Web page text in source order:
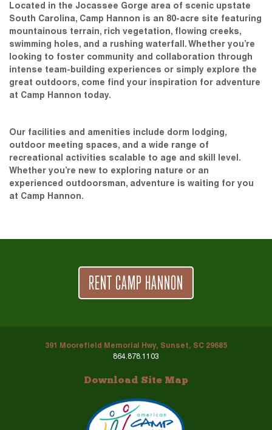
Located in the Jocassee Gorge area of scenic upstate
South Carolina, Camp Hannon is an 80-acre site featuring
mountainous terrain, rich vegetation, flowing creeks,
swimming holes, and a rushing waterfall. Whether you’re
looking to foster community and collaboration through
intense team-building experiences or simply explore the
great outdoors, come find your inspiration for adventure
at Camp Hannon today.
Our facilities and amenities include dorm lodging,
outdoor meeting spaces, and a wide range of
recreational activities scalable to age and skill level.
Whether you’re new to exploring nature or an
experienced outdoorsman, adventure is waiting for you
at Camp Hannon.
RENT CAMP HANNON
391 Moorefield Memorial Hwy, Sunset, SC 29685
864.878.1103
Download Site Map